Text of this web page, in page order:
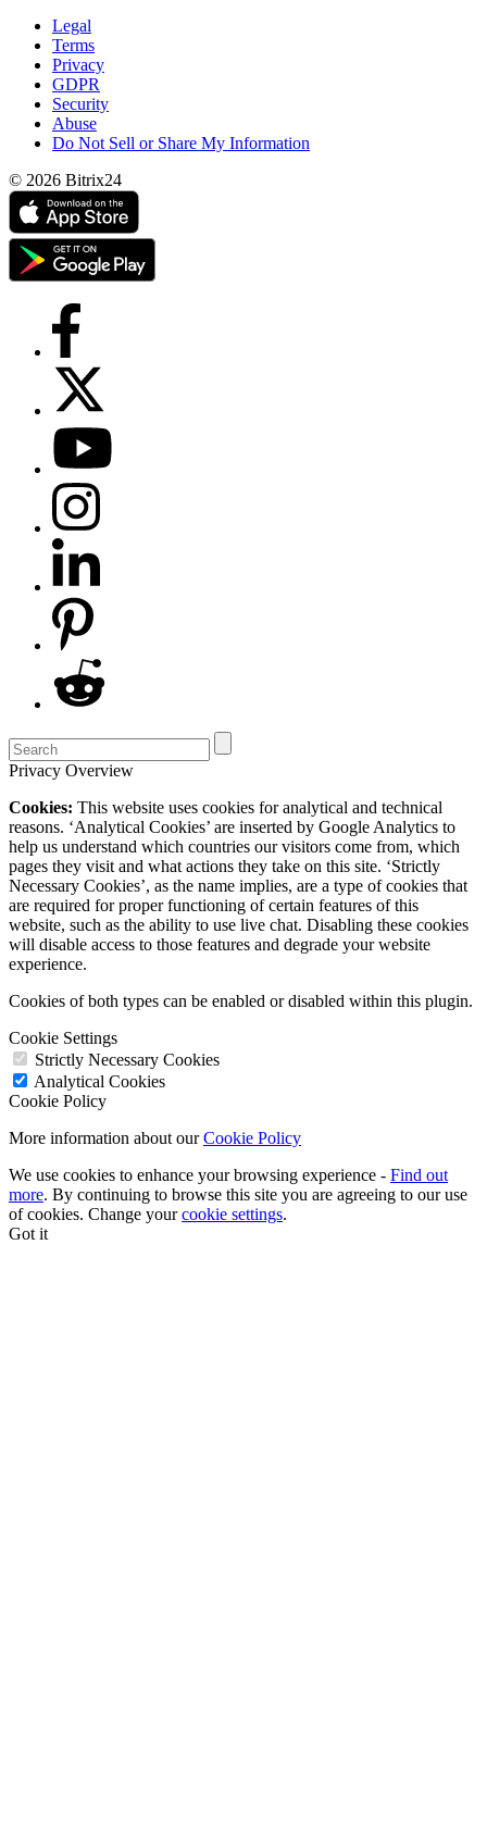
Legal
Terms
Privacy
GDPR
Security
Abuse
Do Not Sell or Share My Information
© 2026 Bitrix24
Privacy Overview
Cookies: This website uses cookies for analytical and technical
reasons. ‘Analytical Cookies’ are inserted by Google Analytics to
help us understand which countries our visitors come from, which
pages they visit and what actions they take on this site. ‘Strictly
Necessary Cookies’, as the name implies, are a type of cookies that
are required for proper functioning of certain features of this
website, such as the ability to use live chat. Disabling these cookies
will disable access to those features and degrade your website
experience.
Cookies of both types can be enabled or disabled within this plugin.
Cookie Settings
Strictly Necessary Cookies
Analytical Cookies
Cookie Policy
More information about ourCookie Policy
We use cookies to enhance your browsing experience - Find out
more. By continuing to browse this site you are agreeing to our use
of cookies. Change yourcookie settings.
Got it